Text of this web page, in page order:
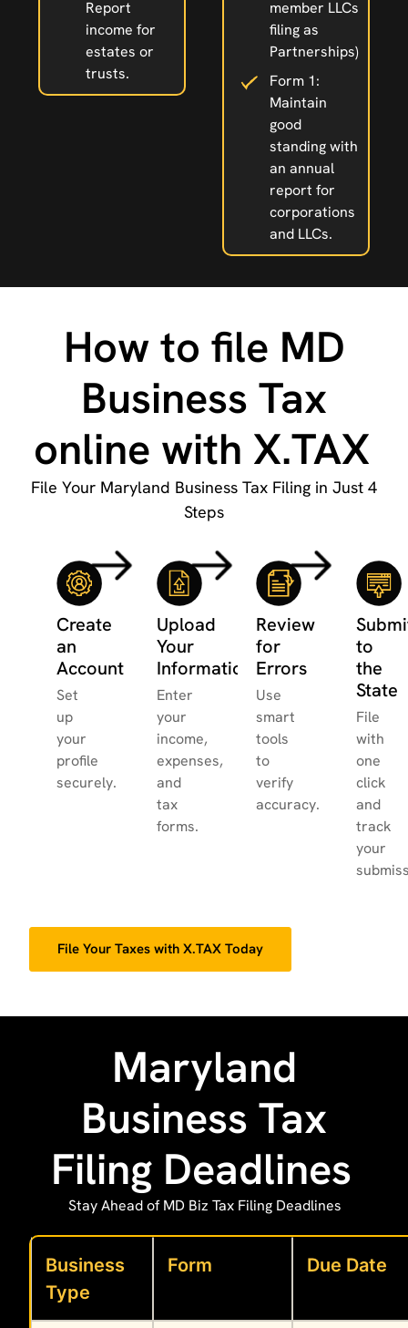
Report
income for
estates or
trusts.
member LLCs
filing as
Partnerships)
Form 1:
Maintain
good
standing with
an annual
report for
corporations
and LLCs.
How to file MD
Business Tax
online with X.TAX
File Your Maryland Business Tax Filing in Just 4
Steps
Create
an
Account
Set
up
your
profile
securely.
Upload
Your
Information
Enter
your
income,
expenses,
and
tax
forms.
Review
for
Errors
Use
smart
tools
to
verify
accuracy.
to
the
State
File
with
one
click
and
track
your
File Your Taxes with X.TAX Today
Maryland
Business Tax
Filing Deadlines
Stay Ahead of MD Biz Tax Filing Deadlines
Business
Type
Form Due Date